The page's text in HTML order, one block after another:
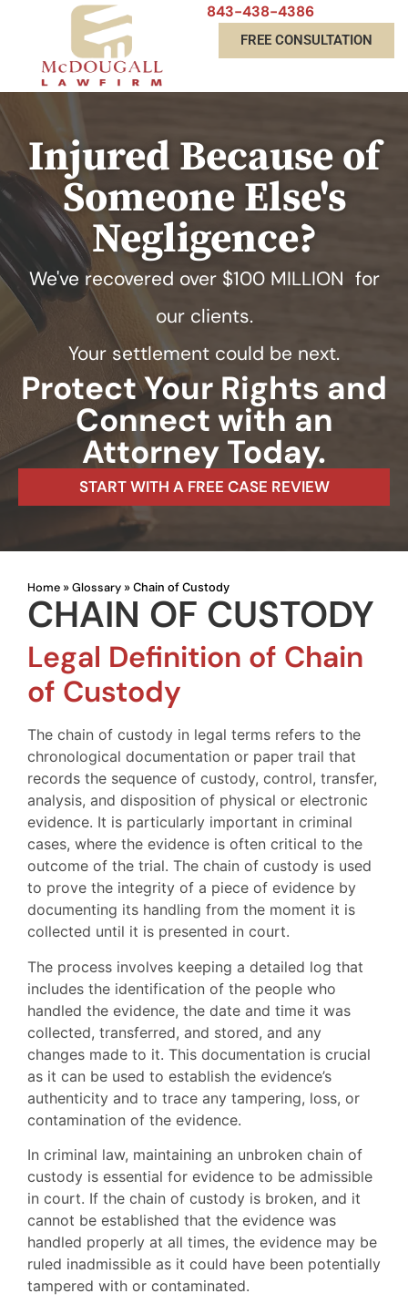
843-438-4386
FREE CONSULTATION
Injured Because of
Someone Else's
Negligence?
We've recovered over $100 MILLION for
our clients.
Your settlement could be next.
Protect Your Rights and
Connect with an
Attorney Today.
START WITH A FREE CASE REVIEW
Home » Glossary » Chain of Custody
CHAIN OF CUSTODY
Legal Definition of Chain
of Custody
The chain of custody in legal terms refers to the
chronological documentation or paper trail that
records the sequence of custody, control, transfer,
analysis, and disposition of physical or electronic
evidence. It is particularly important in criminal
cases, where the evidence is often critical to the
outcome of the trial. The chain of custody is used
to prove the integrity of a piece of evidence by
documenting its handling from the moment it is
collected until it is presented in court.
The process involves keeping a detailed log that
includes the identification of the people who
handled the evidence, the date and time it was
collected, transferred, and stored, and any
changes made to it. This documentation is crucial
as it can be used to establish the evidence’s
authenticity and to trace any tampering, loss, or
contamination of the evidence.
In criminal law, maintaining an unbroken chain of
custody is essential for evidence to be admissible
in court. If the chain of custody is broken, and it
cannot be established that the evidence was
handled properly at all times, the evidence may be
ruled inadmissible as it could have been potentially
tampered with or contaminated.